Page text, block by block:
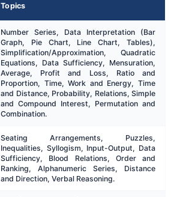
Topics
Number Series, Data Interpretation (Bar
Graph, Pie Chart, Line Chart, Tables),
Simplification/Approximation, Quadratic
Equations, Data Sufficiency, Mensuration,
Average, Profit and Loss, Ratio and
Proportion, Time, Work and Energy, Time
and Distance, Probability, Relations, Simple
and Compound Interest, Permutation and
Combination.
Seating Arrangements, Puzzles,
Inequalities, Syllogism, Input-Output, Data
Sufficiency, Blood Relations, Order and
Ranking, Alphanumeric Series, Distance
and Direction, Verbal Reasoning.